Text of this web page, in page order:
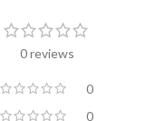
0 reviews
0
0